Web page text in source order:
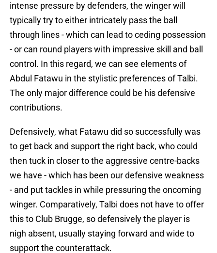
intense pressure by defenders, the winger will
typically try to either intricately pass the ball
through lines - which can lead to ceding possession
- or can round players with impressive skill and ball
control. In this regard, we can see elements of
Abdul Fatawu in the stylistic preferences of Talbi.
The only major difference could be his defensive
contributions.
Defensively, what Fatawu did so successfully was
to get back and support the right back, who could
then tuck in closer to the aggressive centre-backs
we have - which has been our defensive weakness
- and put tackles in while pressuring the oncoming
winger. Comparatively, Talbi does not have to offer
this to Club Brugge, so defensively the player is
nigh absent, usually staying forward and wide to
support the counterattack.